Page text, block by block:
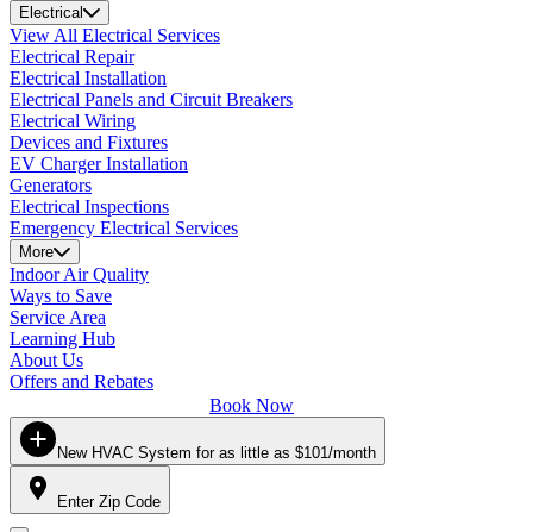
Electrical
View All Electrical Services
Electrical Repair
Electrical Installation
Electrical Panels and Circuit Breakers
Electrical Wiring
Devices and Fixtures
EV Charger Installation
Generators
Electrical Inspections
Emergency Electrical Services
More
Indoor Air Quality
Ways to Save
Service Area
Learning Hub
About Us
Offers and Rebates
Book Now
New HVAC System for as little as $101/month
Enter Zip Code